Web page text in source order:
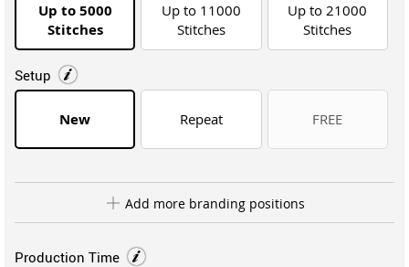
Up to 5000
Stitches
Up to 11000
Stitches
Up to 21000
Stitches
Setup
New Repeat FREE
Add more branding positions
Production Time